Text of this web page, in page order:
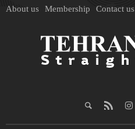
About us Membership Contact us